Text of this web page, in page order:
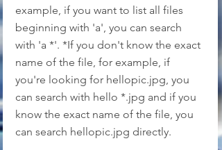
example, if you want to list all files
beginning with 'a', you can search
with 'a *'. *If you don't know the exact
name of the file, for example, if
you're looking for hellopic.jpg, you
can search with hello *.jpg and if you
know the exact name of the file, you
can search hellopic.jpg directly.